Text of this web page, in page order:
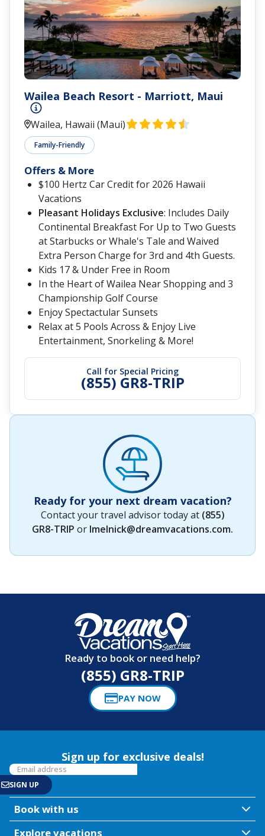
Wailea Beach Resort - Marriott, Maui
Wailea, Hawaii (Maui)
Family-Friendly
Call for Special Pricing
(855) GR8-TRIP
Offers & More
$100 Hertz Car Credit for 2026 Hawaii
Vacations
Pleasant Holidays Exclusive: Includes Daily
Continental Breakfast For Up to Two Guests
at Starbucks or Whale's Tale and Waived
Extra Person Charge for 3rd and 4th Guests.
Kids 17 & Under Free in Room
In the Heart of Wailea Near Shopping and 3
Championship Golf Course
Enjoy Spectactular Sunsets
Relax at 5 Pools Across & Enjoy Live
Entertainment, Snorkeling & More!
Ready for your next dream vacation?
Contact your travel advisor today at (855)
GR8-TRIP or lmelnick@dreamvacations.com.
Ready to book or need help?
(855) GR8-TRIP
PAY NOW
Sign up for exclusive deals!
Book with us
Explore vacations